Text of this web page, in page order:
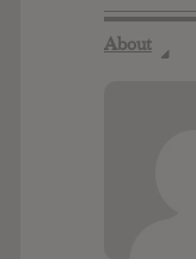
About ◢